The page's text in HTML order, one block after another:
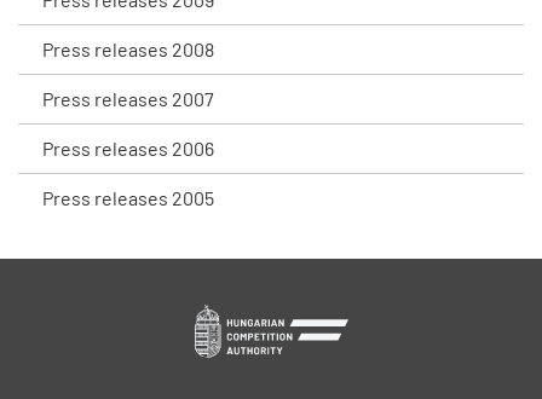
Press releases 2008
Press releases 2007
Press releases 2006
Press releases 2005